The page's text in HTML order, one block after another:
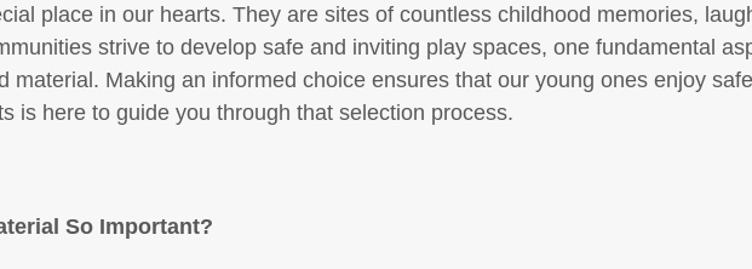
place in our hearts. They are sites of countless childhood memories,
strive to develop safe and inviting play spaces, one fundamental
material. Making an informed choice ensures that our young ones enjoy
is here to guide you through that selection process.
So Important?